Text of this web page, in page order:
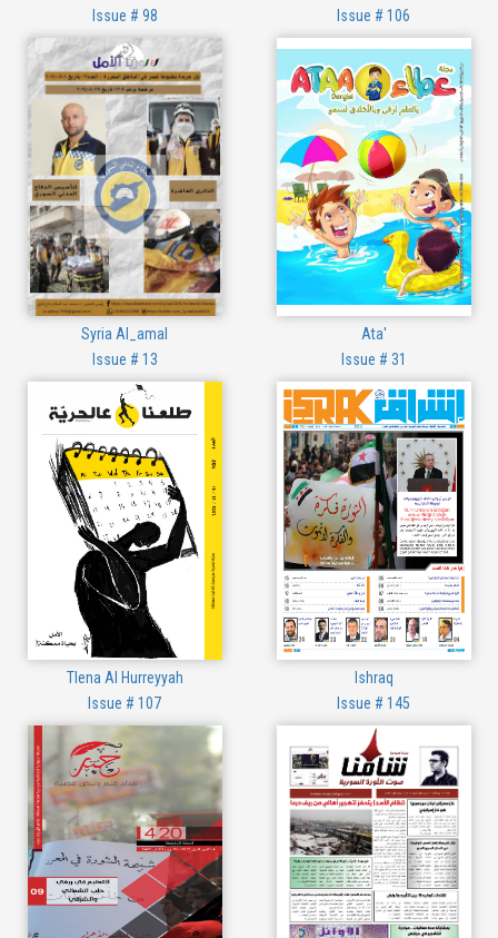
Issue # 98
Issue # 106
Syria Al_amal
Issue # 13
Ata'
Issue # 31
Tlena Al Hurreyyah
Issue # 107
Ishraq
Issue # 145